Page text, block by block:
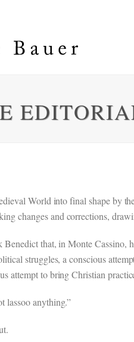
World into final shape by
changes and corrections,
that, in Monte
struggles, a conscious
attempt to bring Christian
lassoo anything.”